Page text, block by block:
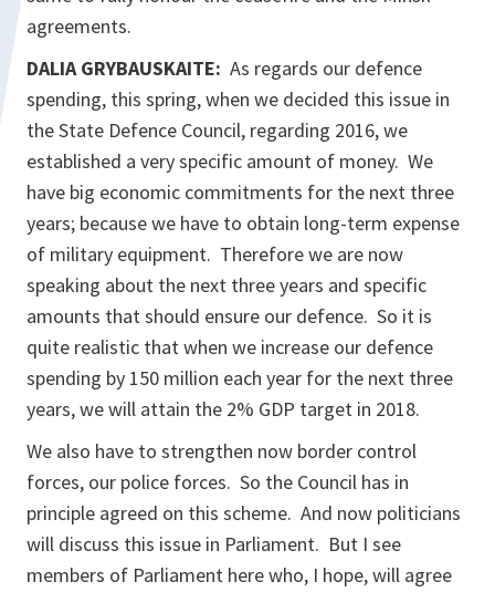
agreements.
DALIA GRYBAUSKAITE: As regards our defence
spending, this spring, when we decided this issue in
the State Defence Council, regarding 2016, we
established a very specific amount of money. We
have big economic commitments for the next three
years; because we have to obtain long-term expense
of military equipment. Therefore we are now
speaking about the next three years and specific
amounts that should ensure our defence. So it is
quite realistic that when we increase our defence
spending by 150 million each year for the next three
years, we will attain the 2% GDP target in 2018.
We also have to strengthen now border control
forces, our police forces. So the Council has in
principle agreed on this scheme. And now politicians
will discuss this issue in Parliament. But I see
members of Parliament here who, I hope, will agree